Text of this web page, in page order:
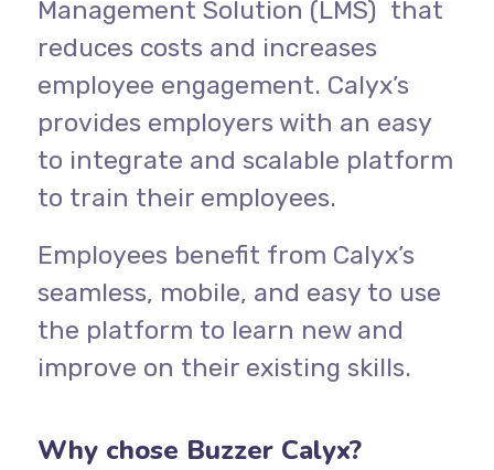
Management Solution (LMS) that
reduces costs and increases
employee engagement. Calyx’s
provides employers with an easy
to integrate and scalable platform
to train their employees.
Employees benefit from Calyx’s
seamless, mobile, and easy to use
the platform to learn new and
improve on their existing skills.
Why chose Buzzer Calyx?